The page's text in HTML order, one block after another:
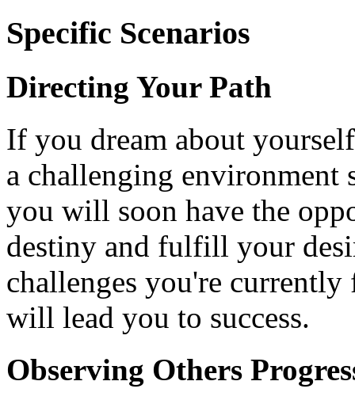
Specific Scenarios
Directing Your Path
If you dream about
a challenging environment
you will soon have the
destiny and fulfill your
challenges you're
will lead you to success.
Observing Others